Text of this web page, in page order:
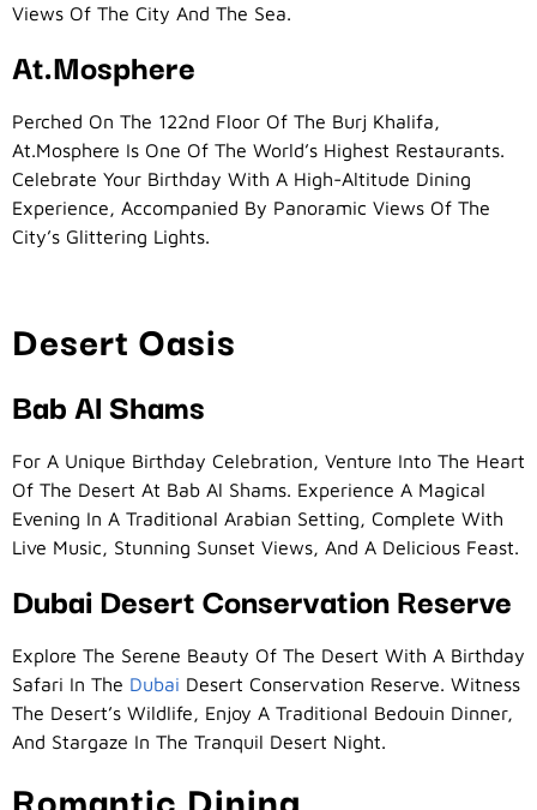
Views Of The City And The Sea.
At.mosphere
Perched On The 122nd Floor Of The Burj Khalifa,
At.mosphere Is One Of The World’s Highest Restaurants.
Celebrate Your Birthday With A High-Altitude Dining
Experience, Accompanied By Panoramic Views Of The
City’s Glittering Lights.
Desert Oasis
Bab Al Shams
For A Unique Birthday Celebration, Venture Into The Heart
Of The Desert At Bab Al Shams. Experience A Magical
Evening In A Traditional Arabian Setting, Complete With
Live Music, Stunning Sunset Views, And A Delicious Feast.
Dubai Desert Conservation Reserve
Explore The Serene Beauty Of The Desert With A Birthday
Safari In The Dubai Desert Conservation Reserve. Witness
The Desert’s Wildlife, Enjoy A Traditional Bedouin Dinner,
And Stargaze In The Tranquil Desert Night.
Romantic Dining